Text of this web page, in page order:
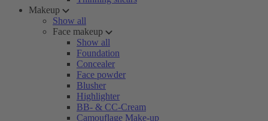
Makeup
Show all
Face makeup
Show all
Foundation
Concealer
Face powder
Blusher
Highlighter
BB- & CC-Cream
Camouflage Make-up